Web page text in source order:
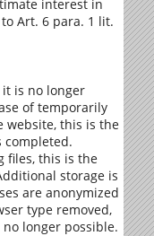
interest in
Art. 6 para. 1 lit.
is no longer
of temporarily
website, this is the
completed.
files, this is the
storage is
are anonymized
type removed,
longer possible.